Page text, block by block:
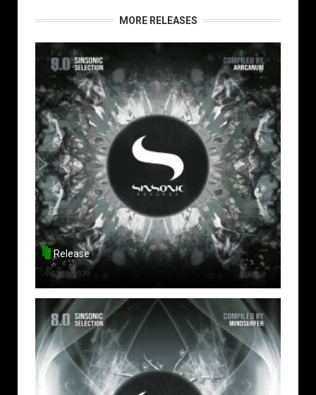
MORE RELEASES
Release
OCT 30, 2020